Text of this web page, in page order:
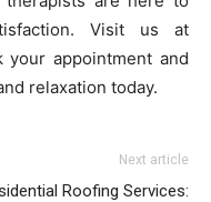
Visit us at
your appointment and
relaxation today.
Next article
Roofing Services: